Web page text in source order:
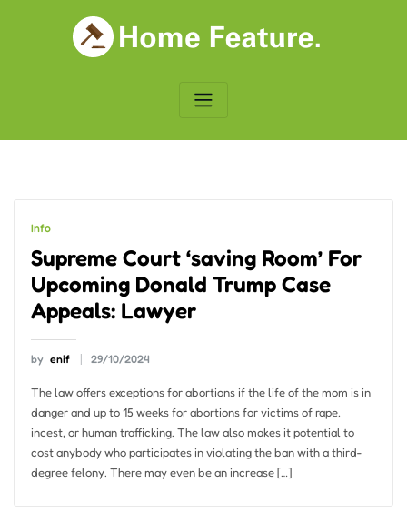
Info
Supreme Court ‘saving Room’ For
Upcoming Donald Trump Case
Appeals: Lawyer
by enif 29/10/2024
The law offers exceptions for abortions if the life of the mom is in
danger and up to 15 weeks for abortions for victims of rape,
incest, or human trafficking. The law also makes it potential to
cost anybody who participates in violating the ban with a third-
degree felony. There may even be an increase […]